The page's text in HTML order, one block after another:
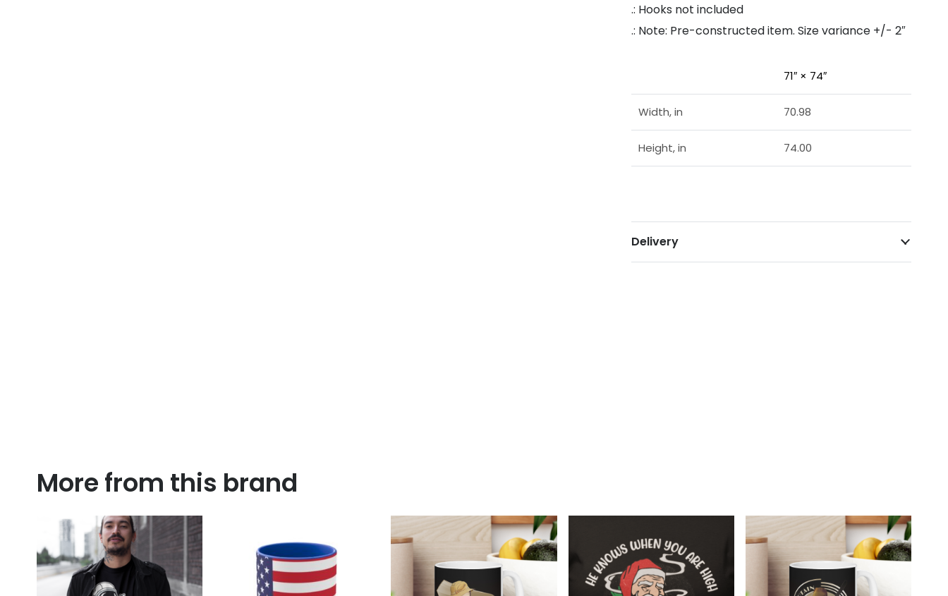
.: Hooks not included
.: Note: Pre-constructed item. Size variance +/- 2″
71″ × 74″
Width, in 70.98
Height, in 74.00
Delivery
More from this brand